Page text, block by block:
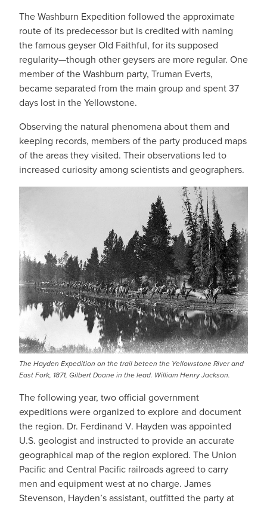
The Washburn Expedition followed the approximate
route of its predecessor but is credited with naming
the famous geyser Old Faithful, for its supposed
regularity—though other geysers are more regular. One
member of the Washburn party, Truman Everts,
became separated from the main group and spent 37
days lost in the Yellowstone.
Observing the natural phenomena about them and
keeping records, members of the party produced maps
of the areas they visited. Their observations led to
increased curiosity among scientists and geographers.
The Hayden Expedition on the trail beteen the Yellowstone River and
East Fork, 1871, Gilbert Doane in the lead. William Henry Jackson.
The following year, two official government
expeditions were organized to explore and document
the region. Dr. Ferdinand V. Hayden was appointed
U.S. geologist and instructed to provide an accurate
geographical map of the region explored. The Union
Pacific and Central Pacific railroads agreed to carry
men and equipment west at no charge. James
Stevenson, Hayden’s assistant, outfitted the party at